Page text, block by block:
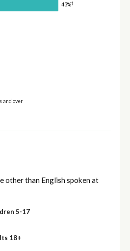
43%†
and over
other than English spoken at
5-17
18+